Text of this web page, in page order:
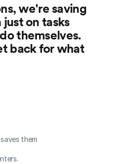
we're saving
on tasks
themselves.
back for what
them